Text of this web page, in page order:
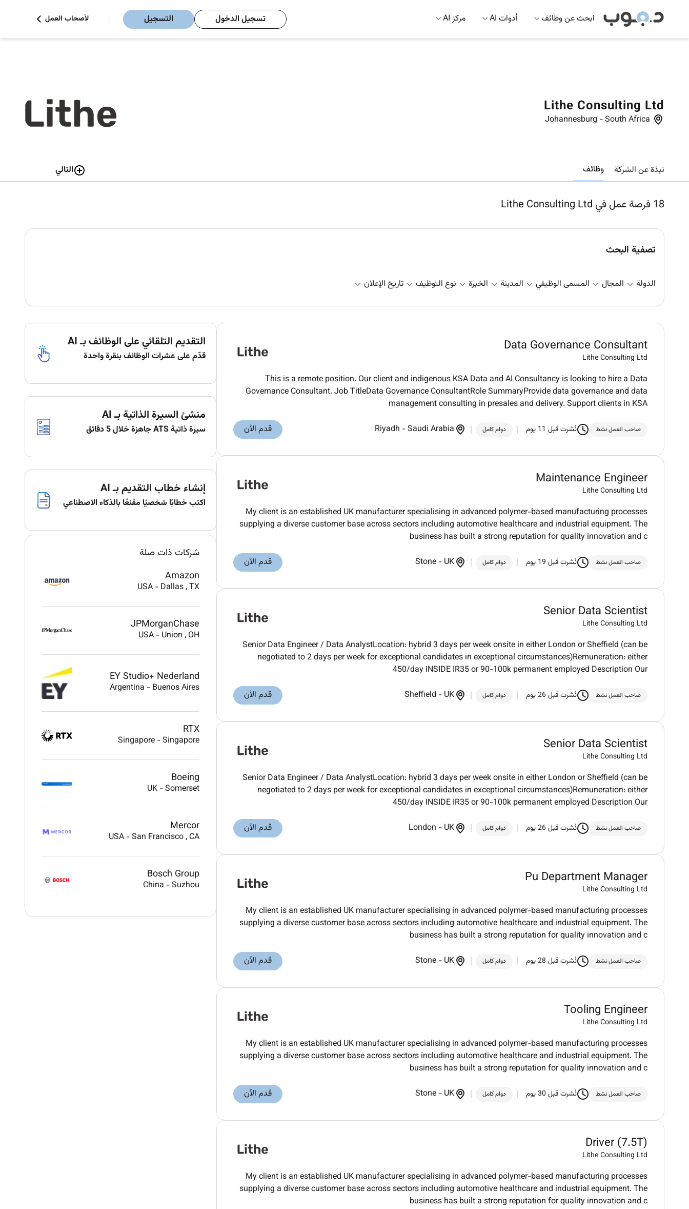
ابحث عن وظائف أدوات AI مركز AI تسجيل الدخول التسجيل لأصحاب العمل
Lithe Consulting Ltd
Johannesburg -South Africa
نبذة عن الشركة وظائف التالي
18فرصة عمل في Lithe Consulting Ltd
تصفية البحث
الدولة المجال المسمى الوظيفي المدينة الخبرة نوع التوظيف تاريخ الإعلان
Data Governance Consultant
Lithe Consulting Ltd
This is a remote position. Our client and indigenous KSA Data and AI Consultancy is looking to hire a Data
Governance Consultant. Job TitleData Governance ConsultantRole SummaryProvide data governance and data
management consulting in presales and delivery. Support clients in KSA
صاحب العمل نشط نُشرت قبل 11 يوم دوام كامل Riyadh -Saudi Arabia قدم الآن
Maintenance Engineer
Lithe Consulting Ltd
My client is an established UK manufacturer specialising in advanced polymer-based manufacturing processes
supplying a diverse customer base across sectors including automotive healthcare and industrial equipment. The
business has built a strong reputation for quality innovation and c
صاحب العمل نشط نُشرت قبل 19 يوم دوام كامل Stone - UK قدم الآن
Senior Data Scientist
Lithe Consulting Ltd
Senior Data Engineer / Data AnalystLocation: hybrid 3 days per week onsite in either London or Sheffield (can be
negotiated to 2 days per week for exceptional candidates in exceptional circumstances)Remuneration: either
450/day INSIDE IR35 or 90-100k permanent employed Description Our
صاحب العمل نشط نُشرت قبل 26 يوم دوام كامل Sheffield - UK قدم الآن
Senior Data Scientist
Lithe Consulting Ltd
Senior Data Engineer / Data AnalystLocation: hybrid 3 days per week onsite in either London or Sheffield (can be
negotiated to 2 days per week for exceptional candidates in exceptional circumstances)Remuneration: either
450/day INSIDE IR35 or 90-100k permanent employed Description Our
صاحب العمل نشط نُشرت قبل 26 يوم دوام كامل London - UK قدم الآن
Pu Department Manager
Lithe Consulting Ltd
My client is an established UK manufacturer specialising in advanced polymer-based manufacturing processes
supplying a diverse customer base across sectors including automotive healthcare and industrial equipment. The
business has built a strong reputation for quality innovation and c
صاحب العمل نشط نُشرت قبل 28 يوم دوام كامل Stone - UK قدم الآن
Tooling Engineer
Lithe Consulting Ltd
My client is an established UK manufacturer specialising in advanced polymer-based manufacturing processes
supplying a diverse customer base across sectors including automotive healthcare and industrial equipment. The
business has built a strong reputation for quality innovation and c
صاحب العمل نشط نُشرت قبل 30 يوم دوام كامل Stone - UK قدم الآن
Driver (7.5T)
Lithe Consulting Ltd
My client is an established UK manufacturer specialising in advanced polymer-based manufacturing processes
supplying a diverse customer base across sectors including automotive healthcare and industrial equipment. The
business has built a strong reputation for quality innovation and c
التقديم التلقائي على الوظائف بـ AI
قدّم على عشرات الوظائف بنقرة واحدة
منشئ السيرة الذاتية بـ AI
سيرة ذاتية ATS جاهزة خلال 5 دقائق
إنشاء خطاب التقديم بـ AI
اكتب خطابًا شخصيًا مقنعًا بالذكاء الاصطناعي
شركات ذات صلة
Amazon
USA - Dallas, TX
JPMorganChase
USA - Union, OH
EY Studio+ Nederland
Argentina - Buenos Aires
RTX
Singapore -Singapore
Boeing
UK -Somerset
Mercor
USA -San Francisco, CA
Bosch Group
China -Suzhou